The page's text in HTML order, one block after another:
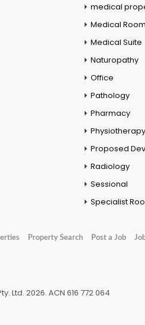
medical
Medical
Medical Suite
Naturopathy
Office
Pathology
Pharmacy
Physiotherapy
Proposed
Radiology
Sessional
Specialist
Property Search Post a Job
Ltd. 2026. ACN 616 772 064